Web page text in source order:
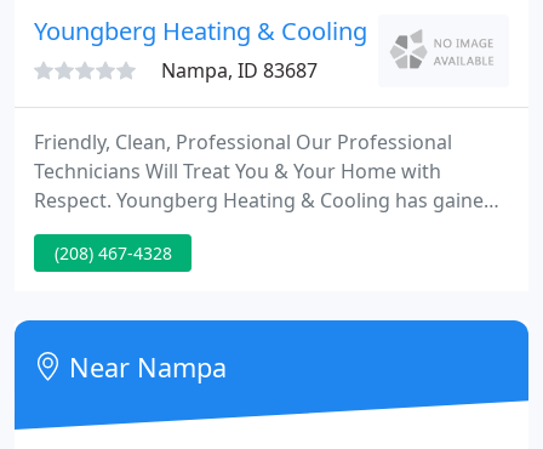
Youngberg Heating & Cooling
Nampa, ID 83687
Friendly, Clean, Professional Our Professional
Technicians Will Treat You & Your Home with
Respect. Youngberg Heating & Cooling has gained
recognition as the leader in service and installation
of top quality home heating and cooling systems to
(208) 467-4328
Near Nampa